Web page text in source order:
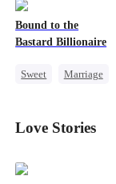
Bound to the
Bastard Billionaire
Sweet
Marriage
Love Stories